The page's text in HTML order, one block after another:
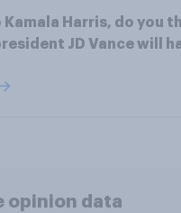
Harris, do you
JD Vance will
opinion data